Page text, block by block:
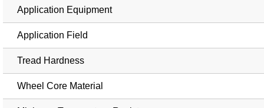
Application Equipment
Application Field
Tread Hardness
Wheel Core Material